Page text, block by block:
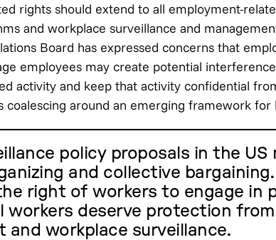
rights should extend to all employment-
and workplace surveillance and
Board has expressed concerns that
employees may create potential
activity and keep that activity confidential
coalescing around an emerging framework for
policy proposals in the
and collective bargaining.
right of workers to engage in
workers deserve protection
and workplace surveillance.